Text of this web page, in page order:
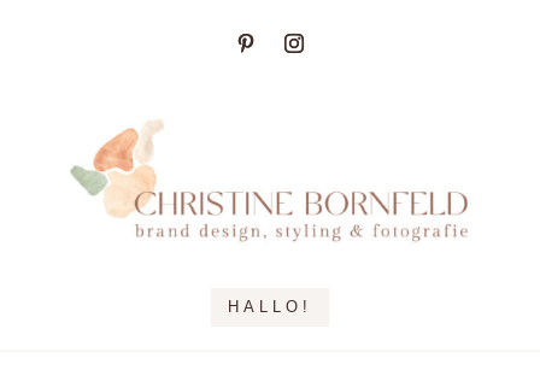
HALLO!